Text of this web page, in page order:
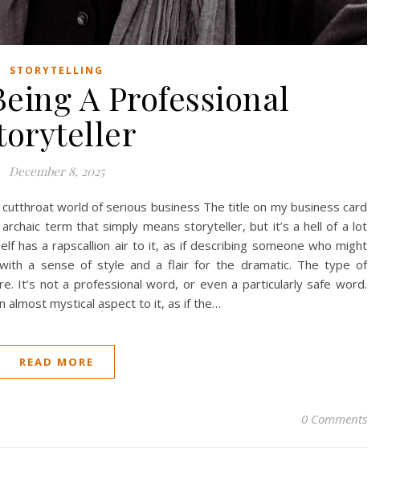
STORYTELLING
A Professional
December 8, 2025
world of serious business The title on my business card
archaic term that simply means storyteller, but it’s a hell of a lot
has a rapscallion air to it, as if describing someone who might
a sense of style and a flair for the dramatic. The type of
It’s not a professional word, or even a particularly safe word.
almost mystical aspect to it, as if the…
READ MORE
0 Comments